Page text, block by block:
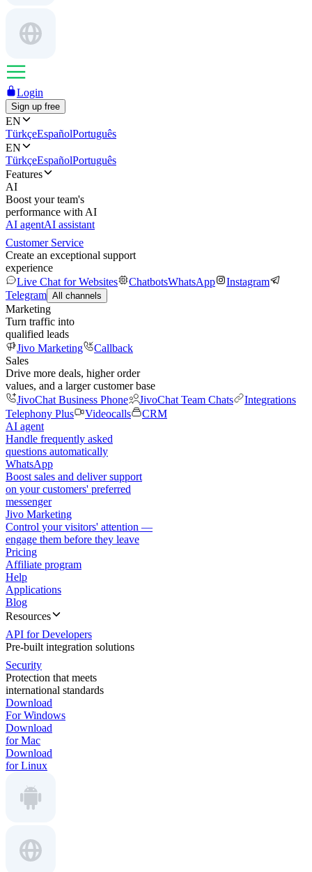
Login
Sign up free
EN
TürkçeEspañolPortuguês
EN
TürkçeEspañolPortuguês
Features
AI
Boost your team's
performance with AI
AI agentAI assistant
Customer Service
Create an exceptional support
experience
Live Chat for Websites
ChatbotsWhatsApp
Instagram
Telegram All channels
Marketing
Turn traffic into
qualified leads
Jivo Marketing
Callback
Sales
Drive more deals, higher order
values, and a larger customer base
JivoChat Business Phone
JivoChat Team Chats
Integrations
Telephony Plus
Videocalls
CRM
AI agent
Handle frequently asked
questions automatically
WhatsApp
Boost sales and deliver support
on your customers' preferred
messenger
Jivo Marketing
Control your visitors' attention —
engage them before they leave
Pricing
Affiliate program
Help
Applications
Blog
Resources
API for Developers
Pre-built integration solutions
Security
Protection that meets
international standards
Download
For Windows
Download
for Mac
Download
for Linux